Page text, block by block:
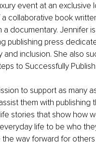
event at an
collaborative book
documentary. Jennifer
publishing press
and inclusion. She also
to Successfully
to support as many
them with publishing
stories that show how
life to be who
way forward for